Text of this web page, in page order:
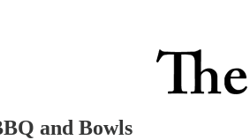
and Bowls